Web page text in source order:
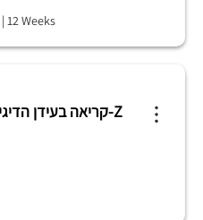
| 12 Weeks
קריאה בעידן הדיגיטלי: הוראת טקסטים לדור ה-Z